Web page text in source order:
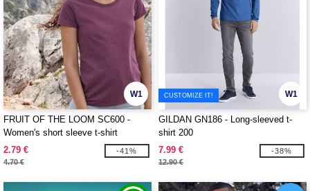
W1
FRUIT OF THE LOOM SC600 -
Women's short sleeve t-shirt
2.79 €
4.70 €
-41%
W1
CUSTOMIZE IT!
GILDAN GN186 - Long-sleeved t-
shirt 200
7.99 €
12.90 €
-38%